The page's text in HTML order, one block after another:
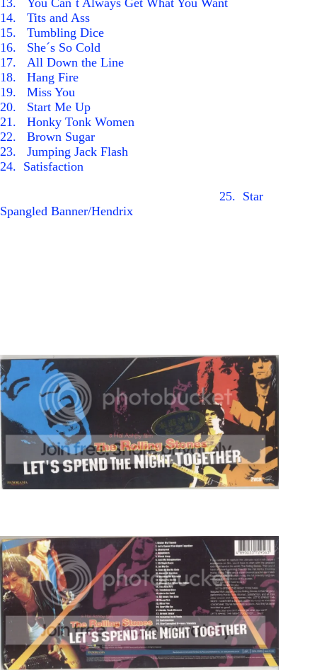
13. You Can´t Always Get What You Want
14. Tits and Ass
15. Tumbling Dice
16. She´s So Cold
17. All Down the Line
18. Hang Fire
19. Miss You
20. Start Me Up
21. Honky Tonk Women
22. Brown Sugar
23. Jumping Jack Flash
24. Satisfaction
25. Star
Spangled Banner/Hendrix